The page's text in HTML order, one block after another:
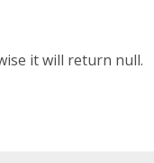
it will return null.